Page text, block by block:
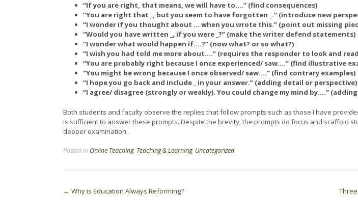
“If you are right, that means, we will have to….” (find consequences)
“You are right that _, but you seem to have forgotten _.” (introduce new
“I wonder if you thought about … when you wrote this.” (point out missing
“Would you have written _, if you were _?” (make the writer defend statements)
“I wonder what would happen if….?” (now what? or so what?)
“I wish you had told me more about….” (requires the responder to look and
“You are probably right because I once experienced/ saw.…” (find illustrative
“You might be wrong because I once observed/ saw.…” (find contrary examples)
“I hope you go back and include _ in your answer.” (adding detail or perspective)
“I agree/ disagree (strongly or weakly). You could change my mind by….”
Both students and faculty observe the replies that follow prompts such as those I have
is sufficient to answer these prompts. Despite the brevity, the prompts do focus and scaffold
deeper examination.
Posted in Online Teaching, Teaching & Learning, Uncategorized
Post
← Why is Education Always Reforming?